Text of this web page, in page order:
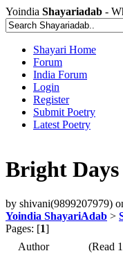
Yoindia Shayariadab -
Shayari Home
Forum
India Forum
Login
Register
Submit Poetry
Latest Poetry
Bright Days
by shivani(9899207979)
Yoindia ShayariAdab >
Pages: [1]
Author
(Read